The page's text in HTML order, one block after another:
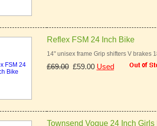
Reflex FSM 24 Inch Bike
14" unisex frame Grip shifters V brakes
£69.00£59.00 Used
Townsend Vogue 24 Inch Girls